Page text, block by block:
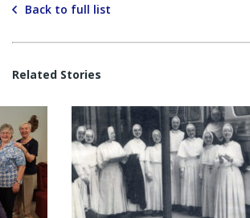
Back to full list
Related Stories